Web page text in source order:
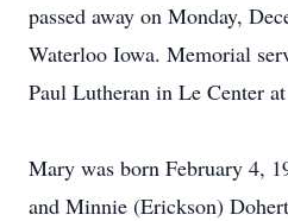
passed away on Monday,
Waterloo Iowa. Memorial
Paul Lutheran in Le Center
Mary was born February 4,
and Minnie (Erickson)